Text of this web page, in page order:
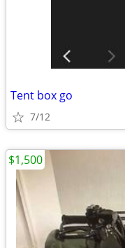
Tent box go
7/12
$1,500